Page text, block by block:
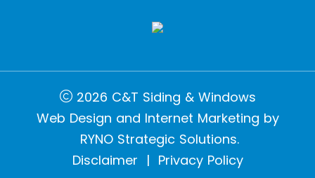
2026 C&T Siding & Windows
Web Design and Internet Marketing by
RYNO Strategic Solutions.
Disclaimer | Privacy Policy